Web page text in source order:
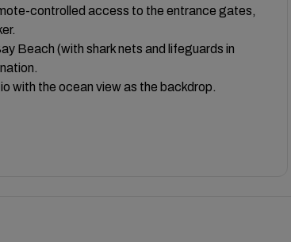
controlled access to the entrance gates,
Beach (with shark nets and lifeguards in
with the ocean view as the backdrop.